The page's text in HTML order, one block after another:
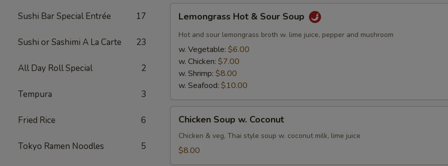
Sushi Bar Special Entrée 17
Sushi or Sashimi A La Carte 23
All Day Roll Special 2
Tempura 3
Fried Rice 6
Tokyo Ramen Noodles 5
HotLemongrass Hot & Sour Soup
Hot and sour lemongrass broth w. lime juice, pepper and mushroom
w. Vegetable: $6.00
w. Chicken: $7.00
w. Shrimp: $8.00
w. Seafood: $10.00
Soup
Coconut
Chicken Soup w. Coconut
Chicken & veg, Thai style soup w. coconut milk, lime juice
$8.00